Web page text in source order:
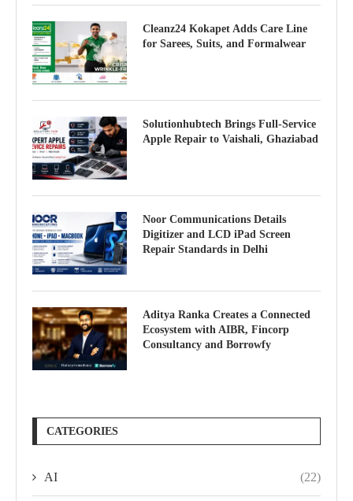
Cleanz24 Kokapet Adds Care Line
for Sarees, Suits, and Formalwear
Solutionhubtech Brings Full-Service
Apple Repair to Vaishali, Ghaziabad
Noor Communications Details
Digitizer and LCD iPad Screen
Repair Standards in Delhi
Aditya Ranka Creates a Connected
Ecosystem with AIBR, Fincorp
Consultancy and Borrowfy
CATEGORIES
AI (22)